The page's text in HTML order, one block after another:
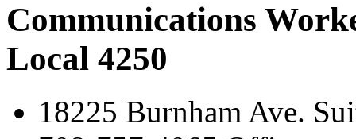
Communications
Local 4250
18225 Burnham Ave.